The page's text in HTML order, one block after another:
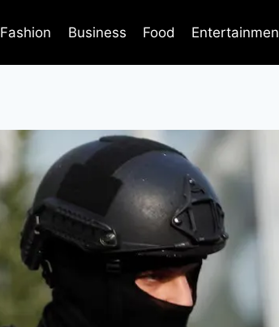
Fashion Business Food